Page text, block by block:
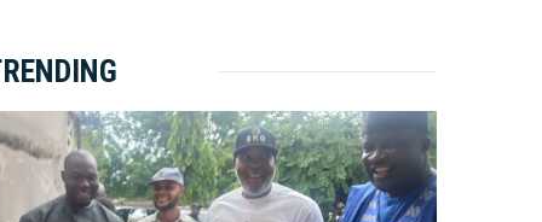
Alia, On His 36th Priestly Anniversary.